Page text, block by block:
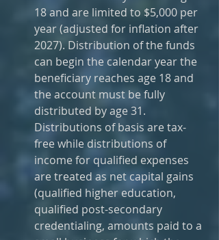
18 and are limited to $5,000 per
year (adjusted for inflation after
2027). Distribution of the funds
can begin the calendar year the
beneficiary reaches age 18 and
the account must be fully
distributed by age 31.
Distributions of basis are tax-
free while distributions of
income for qualified expenses
are treated as net capital gains
(qualified higher education,
qualified post-secondary
credentialing, amounts paid to a